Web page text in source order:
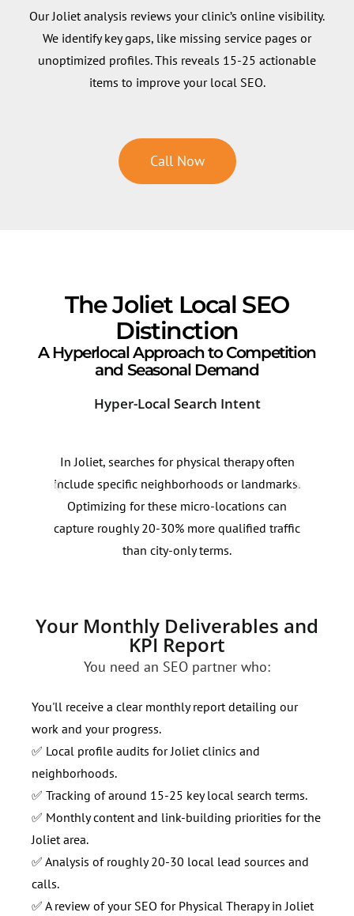
Our Joliet analysis reviews your clinic’s online visibility.
We identify key gaps, like missing service pages or
unoptimized profiles. This reveals 15-25 actionable
items to improve your local SEO.
Call Now
The Joliet Local SEO
Distinction
A Hyperlocal Approach to Competition
and Seasonal Demand
Hyper-Local Search Intent
In Joliet, searches for physical therapy often
include specific neighborhoods or landmarks.
Optimizing for these micro-locations can
capture roughly 20-30% more qualified traffic
than city-only terms.
Your Monthly Deliverables and
KPI Report
You need an SEO partner who:
You'll receive a clear monthly report detailing our
work and your progress.
✅ Local profile audits for Joliet clinics and
neighborhoods.
✅ Tracking of around 15-25 key local search terms.
✅ Monthly content and link-building priorities for the
Joliet area.
✅ Analysis of roughly 20-30 local lead sources and
calls.
✅ A review of your SEO for Physical Therapy in Joliet